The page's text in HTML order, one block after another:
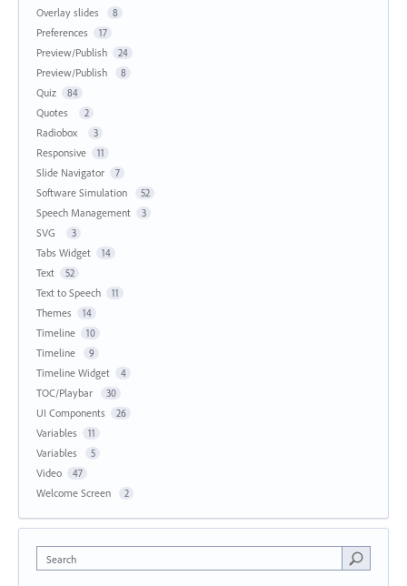
Overlay slides 8
Preferences 17
Preview/Publish 24
Preview/Publish 8
Quiz 84
Quotes 2
Radiobox 3
Responsive 11
Slide Navigator 7
Software Simulation 52
Speech Management 3
SVG 3
Tabs Widget 14
Text 52
Text to Speech 11
Themes 14
Timeline 10
Timeline 9
Timeline Widget 4
TOC/Playbar 30
UI Components 26
Variables 11
Variables 5
Video 47
Welcome Screen 2
Search